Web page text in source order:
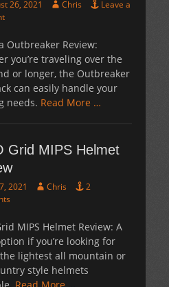
26, 2021 Author
Chris
Leave a
Outbreaker Review:
you’re traveling over the
or longer, the Outbreaker
can easily handle your
needs. Read More …
Grid MIPS Helmet
2021 Author
Chris
2
MIPS Helmet Review: A
if you’re looking for
lightest all mountain or
style helmets